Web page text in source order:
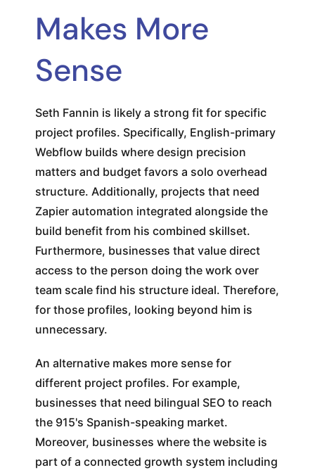
Makes More
Sense
Seth Fannin is likely a strong fit for specific
project profiles. Specifically, English-primary
Webflow builds where design precision
matters and budget favors a solo overhead
structure. Additionally, projects that need
Zapier automation integrated alongside the
build benefit from his combined skillset.
Furthermore, businesses that value direct
access to the person doing the work over
team scale find his structure ideal. Therefore,
for those profiles, looking beyond him is
unnecessary.
An alternative makes more sense for
different project profiles. For example,
businesses that need bilingual SEO to reach
the 915's Spanish-speaking market.
Moreover, businesses where the website is
part of a connected growth system including